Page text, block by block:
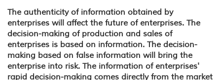
The authenticity of information obtained by
enterprises will affect the future of enterprises. The
decision-making of production and sales of
enterprises is based on information. The decision-
making based on false information will bring the
enterprise into risk. The information of enterprises'
rapid decision-making comes directly from the market